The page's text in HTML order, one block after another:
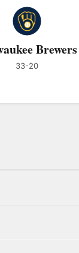
Brewers
33-20